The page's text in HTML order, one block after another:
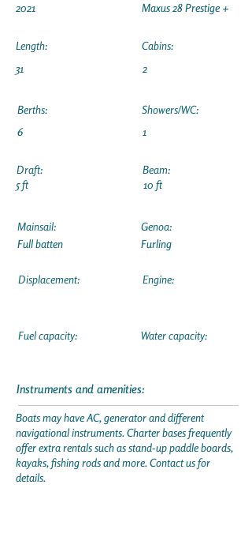
2021
Length:
31
Maxus 28 Prestige +
Cabins:
2
Berths:
6
Draft:
5 ft
Showers/WC:
1
Beam:
10 ft
Mainsail:
Full batten
Displacement:
Fuel capacity:
Genoa:
Furling
Engine:
Water capacity:
Instruments and amenities:
Boats may have AC, generator and different
navigational instruments. Charter bases frequently
offer extra rentals such as stand-up paddle boards,
kayaks, fishing rods and more. Contact us for
details.